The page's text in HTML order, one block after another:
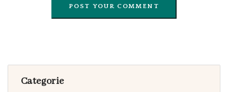
Categorie